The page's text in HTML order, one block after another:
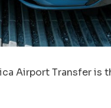
Airport Transfer is